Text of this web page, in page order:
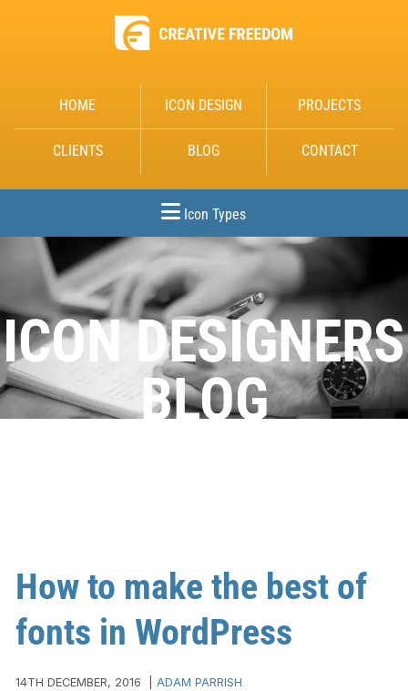
HOME ICON DESIGN PROJECTS
CLIENTS BLOG CONTACT
Icon Types
ICON DESIGNERS
BLOG
How to make the best of
fonts in WordPress
14TH DECEMBER, 2016 ADAM PARRISH